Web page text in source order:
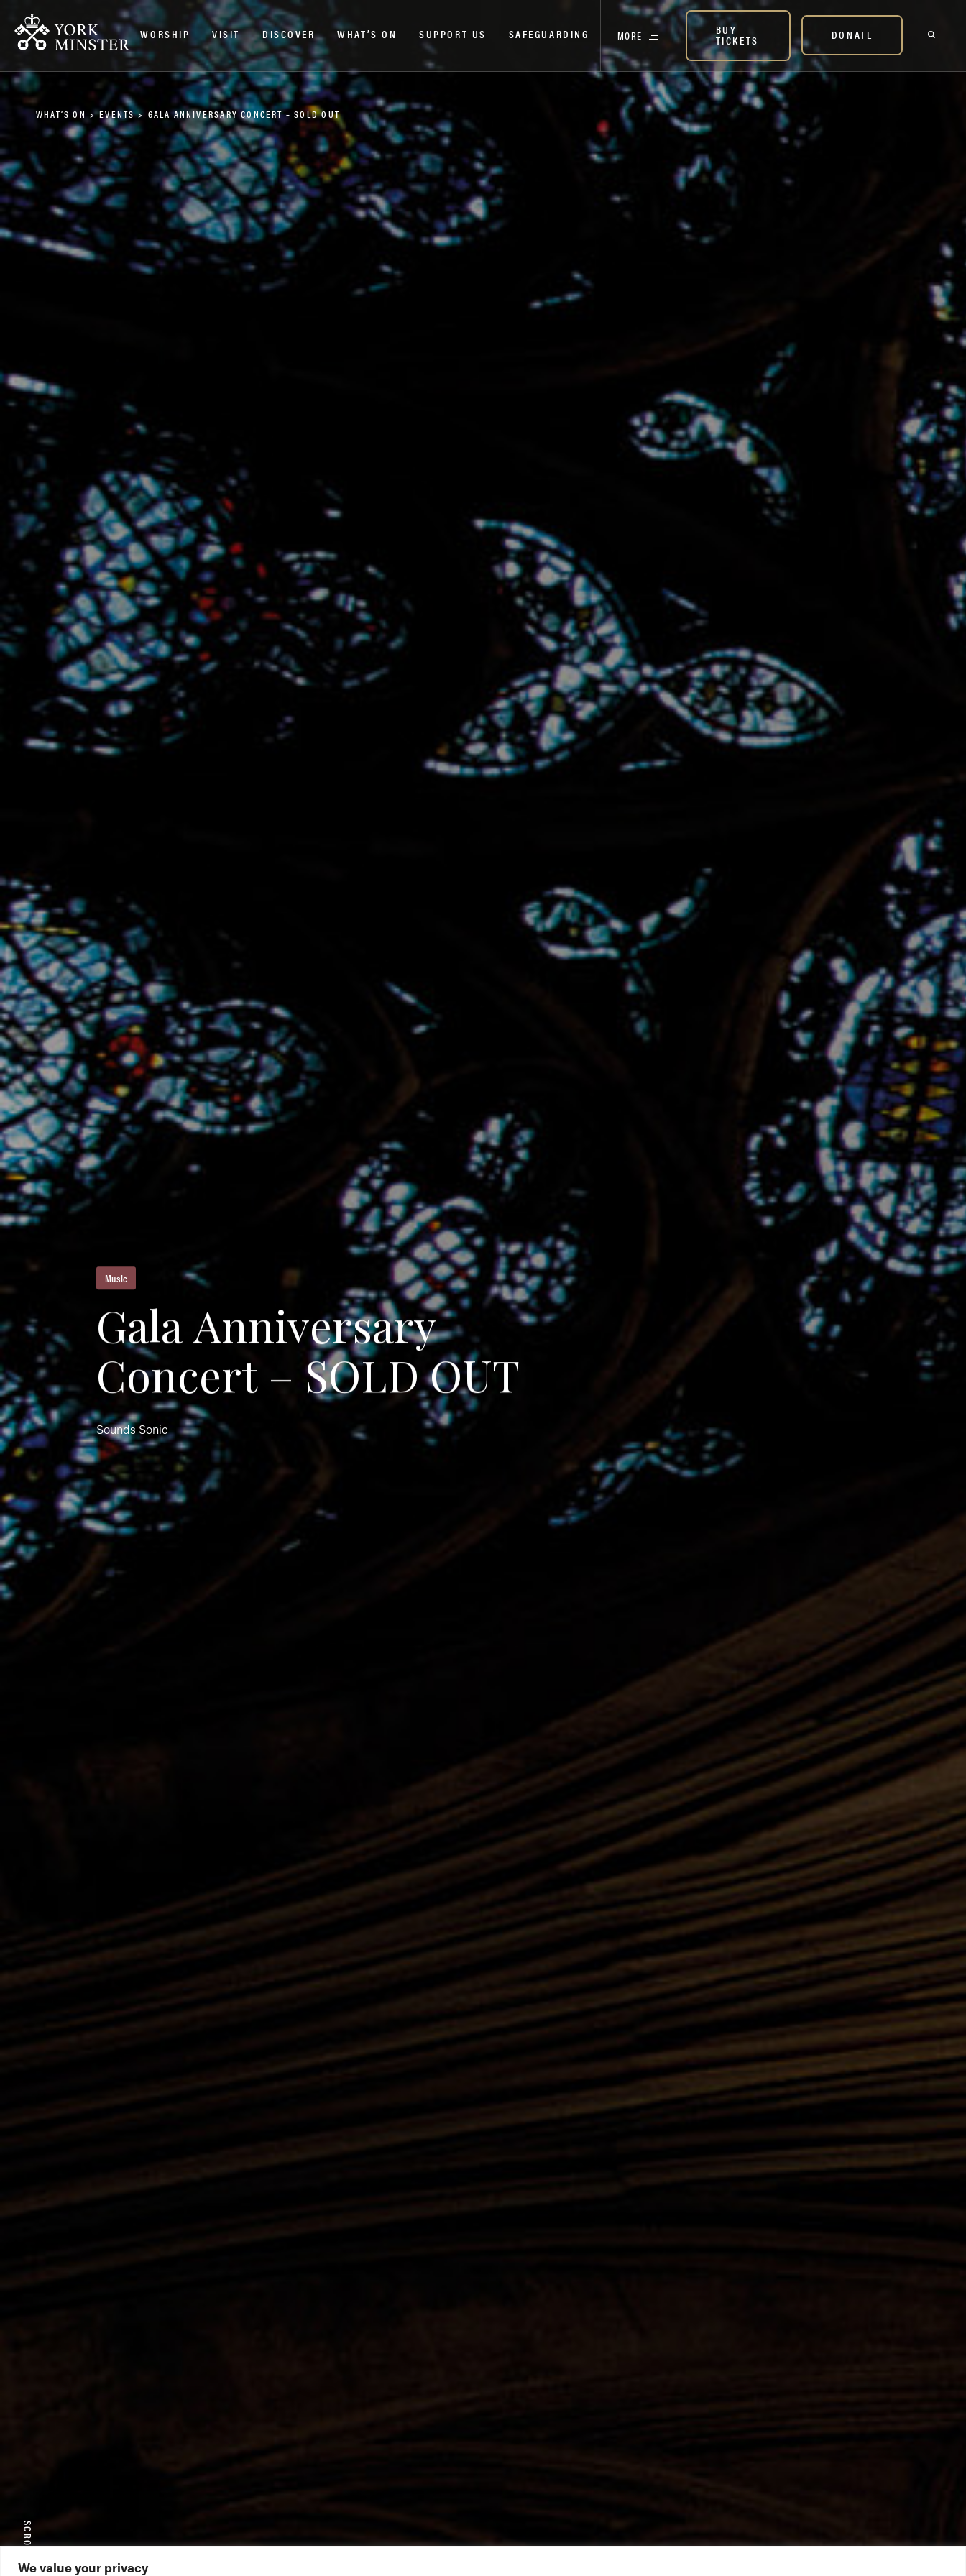
We value your privacy
WORSHIP VISIT DISCOVER WHAT’S ON SUPPORT US SAFEGUARDING MORE BUY
TICKETS DONATE
WHAT’S ON > EVENTS > GALA ANNIVERSARY CONCERT – SOLD OUT
Music
Gala Anniversary
Concert – SOLD OUT
Sounds Sonic